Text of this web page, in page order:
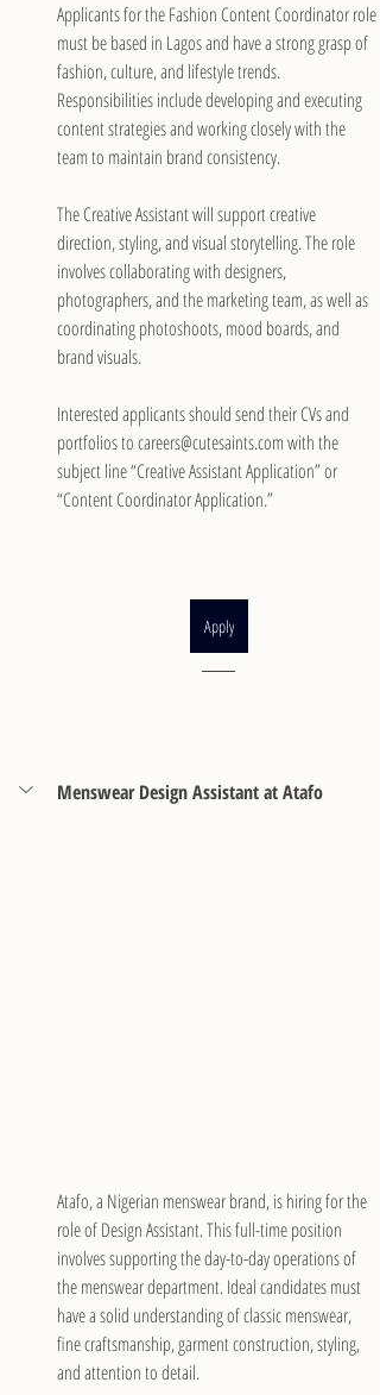
Applicants for the Fashion Content Coordinator role
must be based in Lagos and have a strong grasp of
fashion, culture, and lifestyle trends.
Responsibilities include developing and executing
content strategies and working closely with the
team to maintain brand consistency.
The Creative Assistant will support creative
direction, styling, and visual storytelling. The role
involves collaborating with designers,
photographers, and the marketing team, as well as
coordinating photoshoots, mood boards, and
brand visuals.
Interested applicants should send their CVs and
portfolios to careers@cutesaints.com with the
subject line “Creative Assistant Application” or
“Content Coordinator Application.”
Apply
Menswear Design Assistant at Atafo
Atafo, a Nigerian menswear brand, is hiring for the
role of Design Assistant. This full-time position
involves supporting the day-to-day operations of
the menswear department. Ideal candidates must
have a solid understanding of classic menswear,
fine craftsmanship, garment construction, styling,
and attention to detail.